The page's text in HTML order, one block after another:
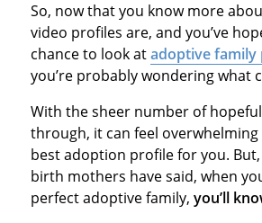
So, now that you know more
video profiles are, and you’ve
chance to look atadoptive
you’re probably wondering what
With the sheer number of
through, it can feel
best adoption profile for you.
birth mothers have said, when
perfect adoptive family, you’ll